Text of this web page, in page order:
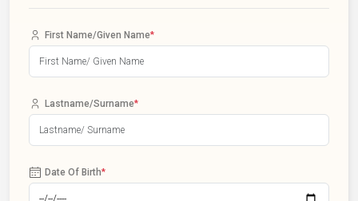
First Name/Given Name*
Lastname/Surname*
Date Of Birth*